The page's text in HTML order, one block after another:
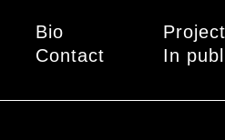
Main menu
Bio
Contact
In